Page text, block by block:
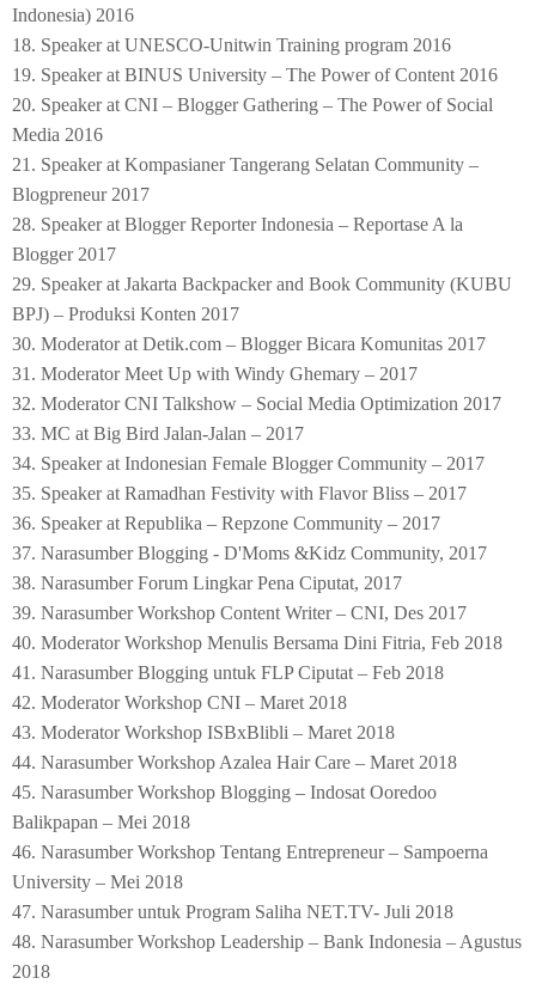
Indonesia) 2016
18. Speaker at UNESCO-Unitwin Training program 2016
19. Speaker at BINUS University – The Power of Content 2016
20. Speaker at CNI – Blogger Gathering – The Power of Social
Media 2016
21. Speaker at Kompasianer Tangerang Selatan Community –
Blogpreneur 2017
28. Speaker at Blogger Reporter Indonesia – Reportase A la
Blogger 2017
29. Speaker at Jakarta Backpacker and Book Community (KUBU
BPJ) – Produksi Konten 2017
30. Moderator at Detik.com – Blogger Bicara Komunitas 2017
31. Moderator Meet Up with Windy Ghemary – 2017
32. Moderator CNI Talkshow – Social Media Optimization 2017
33. MC at Big Bird Jalan-Jalan – 2017
34. Speaker at Indonesian Female Blogger Community – 2017
35. Speaker at Ramadhan Festivity with Flavor Bliss – 2017
36. Speaker at Republika – Repzone Community – 2017
37. Narasumber Blogging - D'Moms &Kidz Community, 2017
38. Narasumber Forum Lingkar Pena Ciputat, 2017
39. Narasumber Workshop Content Writer – CNI, Des 2017
40. Moderator Workshop Menulis Bersama Dini Fitria, Feb 2018
41. Narasumber Blogging untuk FLP Ciputat – Feb 2018
42. Moderator Workshop CNI – Maret 2018
43. Moderator Workshop ISBxBlibli – Maret 2018
44. Narasumber Workshop Azalea Hair Care – Maret 2018
45. Narasumber Workshop Blogging – Indosat Ooredoo
Balikpapan – Mei 2018
46. Narasumber Workshop Tentang Entrepreneur – Sampoerna
University – Mei 2018
47. Narasumber untuk Program Saliha NET.TV- Juli 2018
48. Narasumber Workshop Leadership – Bank Indonesia – Agustus
2018